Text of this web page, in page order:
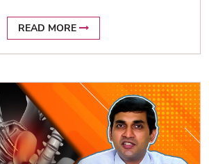
READ MORE